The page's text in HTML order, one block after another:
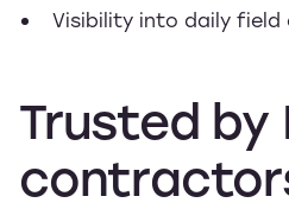
Visibility into daily field
Trusted by